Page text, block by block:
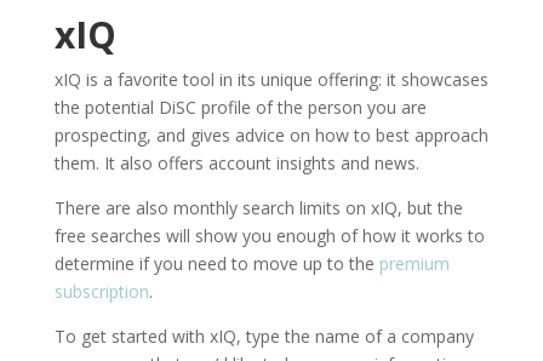
xIQ
xIQ is a favorite tool in its unique offering: it showcases
the potential DiSC profile of the person you are
prospecting, and gives advice on how to best approach
them. It also offers account insights and news.
There are also monthly search limits on xIQ, but the
free searches will show you enough of how it works to
determine if you need to move up to the premium
subscription.
To get started with xIQ, type the name of a company